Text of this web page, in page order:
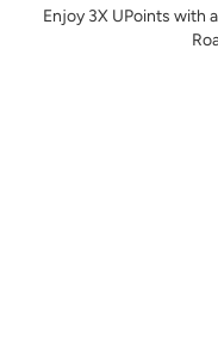
Enjoy 3X UPoints with